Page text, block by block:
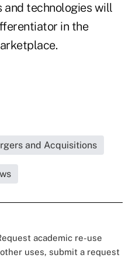
technologies will
in the
and Acquisitions
academic re-use
uses, submit a request